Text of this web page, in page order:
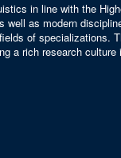
in line with the
as modern
of specializations.
a rich research culture